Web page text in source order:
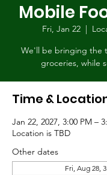
Mobile
Fri, Jan 22
  |
We'll be bringing the
groceries, while
Time &
Jan 22, 2027, 3:00 PM –
Location is TBD
Other dates
Fri, Aug 28,